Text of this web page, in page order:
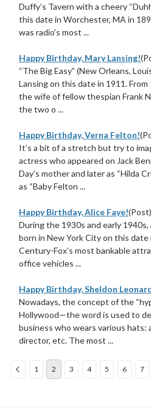
Duffy’s Tavern with a cheery
this date in Worchester, MA in
was radio’s most ...
Happy Birthday, Mary Lansing!
“The Big Easy” (New Orleans,
Lansing on this date in 1911.
the wife of fellow thespian Frank
the two o ...
Happy Birthday, Verna Felton!
It’s a bit of a stretch but try to
actress who appeared on Jack
Day’s mother and later as “Hilda
as “Baby Felton ...
Happy Birthday, Alice Faye!(Post)
During the 1930s and early
born in New York City on this
Century-Fox’s most bankable
office vehicles ...
Happy Birthday, Sheldon
Nowadays, the concept of the
Hollywood—the word is used to
business who wears various hats:
director, etc. The most ...
1 2 3 4 5 6 7